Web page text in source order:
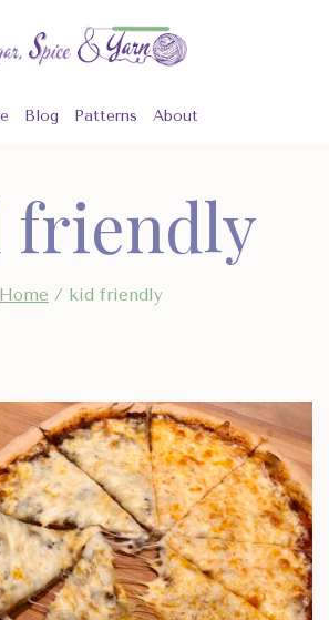
Blog Patterns About
friendly
Home / kid friendly